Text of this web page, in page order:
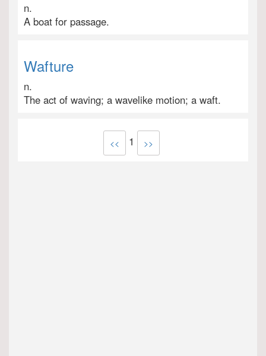
n.
A boat for passage.
Wafture
n.
The act of waving; a wavelike motion; a waft.
<< 1 >>